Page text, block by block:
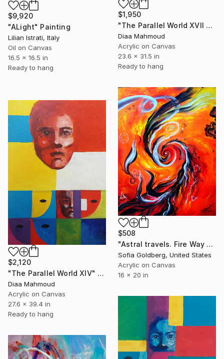
$1,950
"The Parallel World XVII — The Wounded Dove" Painting
Diaa Mahmoud
Acrylic on Canvas
23.6 x 31.5 in
Ready to hang
$9,920
"ALight" Painting
Lilian Istrati, Italy
Oil on Canvas
16.5 x 16.5 in
Ready to hang
$508
"Astral travels. Fire Way out of Hell" Painting
Sofia Goldberg, United States
Acrylic on Canvas
16 x 20 in
$2,120
"The Parallel World XIV" Painting
Diaa Mahmoud
Acrylic on Canvas
27.6 x 39.4 in
Ready to hang